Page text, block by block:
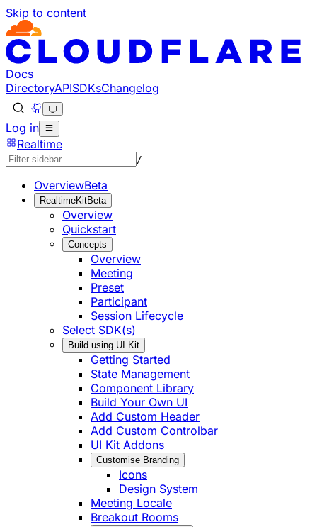
Skip to content
Documentation Index
Fetch the complete documentation index at: https://
Use this file to discover all available pages before
Docs
DirectoryAPISDKsChangelog
Log in
Realtime
/
OverviewBeta
RealtimeKitBeta
Overview
Quickstart
Concepts
Overview
Meeting
Preset
Participant
Session Lifecycle
Select SDK(s)
Build using UI Kit
Getting Started
State Management
Component Library
Build Your Own UI
Add Custom Header
Add Custom Controlbar
UI Kit Addons
Customise Branding
Icons
Design System
Meeting Locale
Breakout Rooms